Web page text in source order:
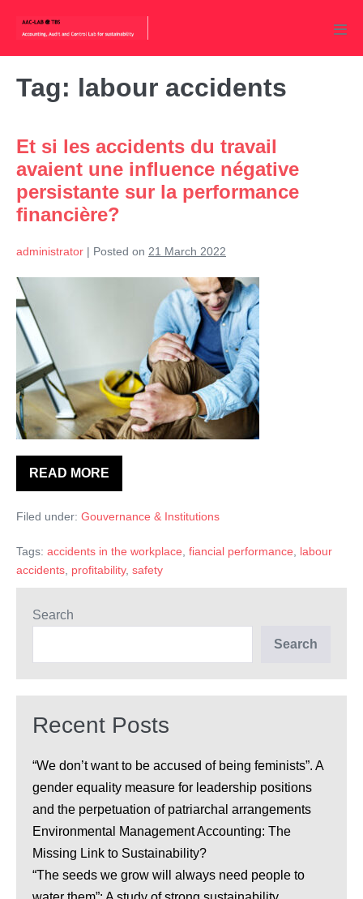
content
Tag: labour accidents
Et si les accidents du travail
avaient une influence négative
persistante sur la performance
financière?
administrator | Posted on 21 March 2022
Et
si
les
accidents
du
travail
avaient
une
la
performance
READ MORE
Et
si
accidents
avaient
une
persistante
sur
financière?
Filed under: Gouvernance & Institutions
Tags: accidents in the workplace, fiancial performance, labour
accidents, profitability, safety
Search
Search
Recent Posts
“We don’t want to be accused of being feminists”. A
gender equality measure for leadership positions
and the perpetuation of patriarchal arrangements
Environmental Management Accounting: The
Missing Link to Sustainability?
“The seeds we grow will always need people to